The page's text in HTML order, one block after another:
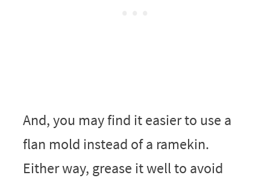
And, you may find it easier to use a
flan mold instead of a ramekin.
Either way, grease it well to avoid